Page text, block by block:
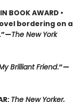
BOOK AWARD •
bordering on a
The New York
Brilliant Friend.”—
The New Yorker,